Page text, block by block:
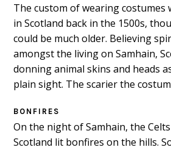
The custom of wearing costumes
in Scotland back in the 1500s,
could be much older. Believing
amongst the living on Samhain,
donning animal skins and heads
plain sight. The scarier the
BONFIRES
On the night of Samhain, the
Scotland lit bonfires on the hills.